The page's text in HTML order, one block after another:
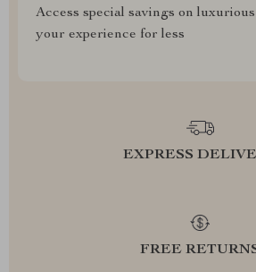
Access special savings on
your experience for less
EXPRESS
FREE